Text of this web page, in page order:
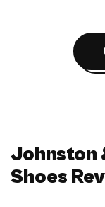
Johnston
Shoes